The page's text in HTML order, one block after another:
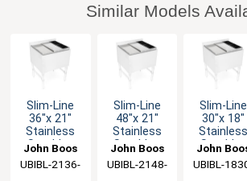
Similar Models
Slim-Line
36"x 21"
Stainless
Steel Ice
Unit Lid
John Boos
UBIBL-2136-
Slim-Line
48"x 21"
Stainless
Steel Ice
Unit Lid
John Boos
UBIBL-2148-
Slim-Line
30"x 18"
Stainless
Steel Ice
Unit Lid
John
UBIBL-